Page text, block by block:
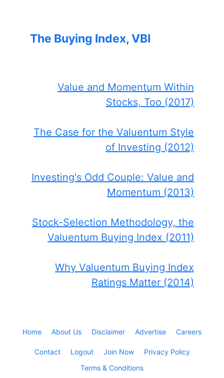
The Buying Index, VBI
Value and Momentum Within
Stocks, Too (2017)
The Case for the Valuentum Style
of Investing (2012)
Investing's Odd Couple: Value and
Momentum (2013)
Stock-Selection Methodology, the
Valuentum Buying Index (2011)
Why Valuentum Buying Index
Ratings Matter (2014)
Home About Us Disclaimer Advertise Careers
Contact Logout Join Now
Privacy Policy
Terms & Conditions